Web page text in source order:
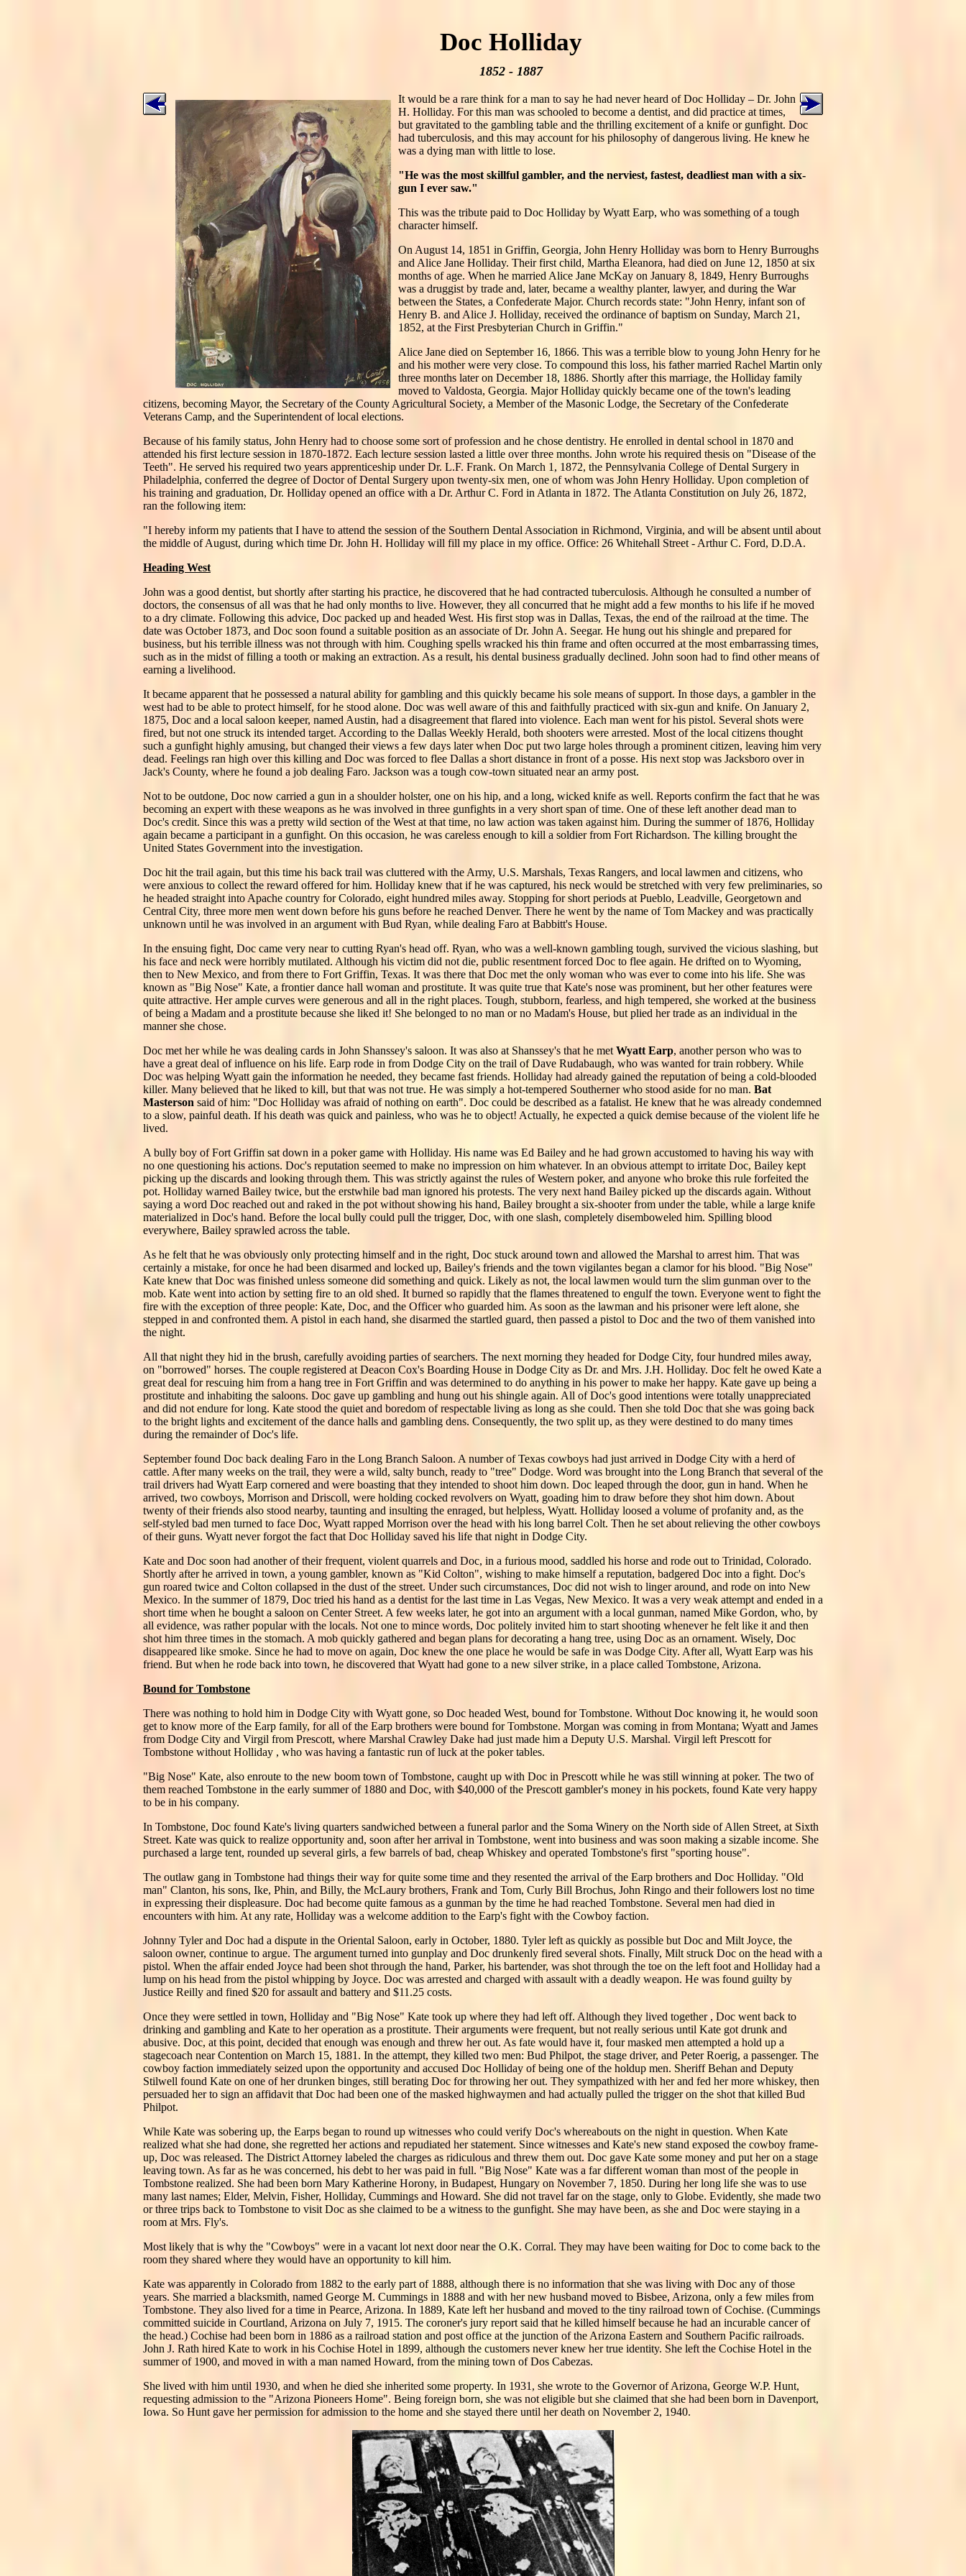
Doc Holliday
1852 - 1887
It would be a rare think for a man to say he had never heard of Doc Holliday – Dr. John
H. Holliday. For this man was schooled to become a dentist, and did practice at times,
but gravitated to the gambling table and the thrilling excitement of a knife or gunfight. Doc
had tuberculosis, and this may account for his philosophy of dangerous living. He knew he
was a dying man with little to lose.
"He was the most skillful gambler, and the nerviest, fastest, deadliest man with a six-
gun I ever saw."
This was the tribute paid to Doc Holliday by Wyatt Earp, who was something of a tough
character himself.
On August 14, 1851 in Griffin, Georgia, John Henry Holliday was born to Henry Burroughs
and Alice Jane Holliday. Their first child, Martha Eleanora, had died on June 12, 1850 at six
months of age. When he married Alice Jane McKay on January 8, 1849, Henry Burroughs
was a druggist by trade and, later, became a wealthy planter, lawyer, and during the War
between the States, a Confederate Major. Church records state: "John Henry, infant son of
Henry B. and Alice J. Holliday, received the ordinance of baptism on Sunday, March 21,
1852, at the First Presbyterian Church in Griffin."
Alice Jane died on September 16, 1866. This was a terrible blow to young John Henry for he
and his mother were very close. To compound this loss, his father married Rachel Martin only
three months later on December 18, 1886. Shortly after this marriage, the Holliday family
moved to Valdosta, Georgia. Major Holliday quickly became one of the town's leading
citizens, becoming Mayor, the Secretary of the County Agricultural Society, a Member of the Masonic Lodge, the Secretary of the Confederate
Veterans Camp, and the Superintendent of local elections.
Because of his family status, John Henry had to choose some sort of profession and he chose dentistry. He enrolled in dental school in 1870 and
attended his first lecture session in 1870-1872. Each lecture session lasted a little over three months. John wrote his required thesis on "Disease of the
Teeth". He served his required two years apprenticeship under Dr. L.F. Frank. On March 1, 1872, the Pennsylvania College of Dental Surgery in
Philadelphia, conferred the degree of Doctor of Dental Surgery upon twenty-six men, one of whom was John Henry Holliday. Upon completion of
his training and graduation, Dr. Holliday opened an office with a Dr. Arthur C. Ford in Atlanta in 1872. The Atlanta Constitution on July 26, 1872,
ran the following item:
"I hereby inform my patients that I have to attend the session of the Southern Dental Association in Richmond, Virginia, and will be absent until about
the middle of August, during which time Dr. John H. Holliday will fill my place in my office. Office: 26 Whitehall Street - Arthur C. Ford, D.D.A.
Heading West
John was a good dentist, but shortly after starting his practice, he discovered that he had contracted tuberculosis. Although he consulted a number of
doctors, the consensus of all was that he had only months to live. However, they all concurred that he might add a few months to his life if he moved
to a dry climate. Following this advice, Doc packed up and headed West. His first stop was in Dallas, Texas, the end of the railroad at the time. The
date was October 1873, and Doc soon found a suitable position as an associate of Dr. John A. Seegar. He hung out his shingle and prepared for
business, but his terrible illness was not through with him. Coughing spells wracked his thin frame and often occurred at the most embarrassing times,
such as in the midst of filling a tooth or making an extraction. As a result, his dental business gradually declined. John soon had to find other means of
earning a livelihood.
It became apparent that he possessed a natural ability for gambling and this quickly became his sole means of support. In those days, a gambler in the
west had to be able to protect himself, for he stood alone. Doc was well aware of this and faithfully practiced with six-gun and knife. On January 2,
1875, Doc and a local saloon keeper, named Austin, had a disagreement that flared into violence. Each man went for his pistol. Several shots were
fired, but not one struck its intended target. According to the Dallas Weekly Herald, both shooters were arrested. Most of the local citizens thought
such a gunfight highly amusing, but changed their views a few days later when Doc put two large holes through a prominent citizen, leaving him very
dead. Feelings ran high over this killing and Doc was forced to flee Dallas a short distance in front of a posse. His next stop was Jacksboro over in
Jack's County, where he found a job dealing Faro. Jackson was a tough cow-town situated near an army post.
Not to be outdone, Doc now carried a gun in a shoulder holster, one on his hip, and a long, wicked knife as well. Reports confirm the fact that he was
becoming an expert with these weapons as he was involved in three gunfights in a very short span of time. One of these left another dead man to
Doc's credit. Since this was a pretty wild section of the West at that time, no law action was taken against him. During the summer of 1876, Holliday
again became a participant in a gunfight. On this occasion, he was careless enough to kill a soldier from Fort Richardson. The killing brought the
United States Government into the investigation.
Doc hit the trail again, but this time his back trail was cluttered with the Army, U.S. Marshals, Texas Rangers, and local lawmen and citizens, who
were anxious to collect the reward offered for him. Holliday knew that if he was captured, his neck would be stretched with very few preliminaries, so
he headed straight into Apache country for Colorado, eight hundred miles away. Stopping for short periods at Pueblo, Leadville, Georgetown and
Central City, three more men went down before his guns before he reached Denver. There he went by the name of Tom Mackey and was practically
unknown until he was involved in an argument with Bud Ryan, while dealing Faro at Babbitt's House.
In the ensuing fight, Doc came very near to cutting Ryan's head off. Ryan, who was a well-known gambling tough, survived the vicious slashing, but
his face and neck were horribly mutilated. Although his victim did not die, public resentment forced Doc to flee again. He drifted on to Wyoming,
then to New Mexico, and from there to Fort Griffin, Texas. It was there that Doc met the only woman who was ever to come into his life. She was
known as "Big Nose" Kate, a frontier dance hall woman and prostitute. It was quite true that Kate's nose was prominent, but her other features were
quite attractive. Her ample curves were generous and all in the right places. Tough, stubborn, fearless, and high tempered, she worked at the business
of being a Madam and a prostitute because she liked it! She belonged to no man or no Madam's House, but plied her trade as an individual in the
manner she chose.
Doc met her while he was dealing cards in John Shanssey's saloon. It was also at Shanssey's that he met Wyatt Earp, another person who was to
have a great deal of influence on his life. Earp rode in from Dodge City on the trail of Dave Rudabaugh, who was wanted for train robbery. While
Doc was helping Wyatt gain the information he needed, they became fast friends. Holliday had already gained the reputation of being a cold-blooded
killer. Many believed that he liked to kill, but that was not true. He was simply a hot-tempered Southerner who stood aside for no man. Bat
Masterson said of him: "Doc Holliday was afraid of nothing on earth". Doc could be described as a fatalist. He knew that he was already condemned
to a slow, painful death. If his death was quick and painless, who was he to object! Actually, he expected a quick demise because of the violent life he
lived.
A bully boy of Fort Griffin sat down in a poker game with Holliday. His name was Ed Bailey and he had grown accustomed to having his way with
no one questioning his actions. Doc's reputation seemed to make no impression on him whatever. In an obvious attempt to irritate Doc, Bailey kept
picking up the discards and looking through them. This was strictly against the rules of Western poker, and anyone who broke this rule forfeited the
pot. Holliday warned Bailey twice, but the erstwhile bad man ignored his protests. The very next hand Bailey picked up the discards again. Without
saying a word Doc reached out and raked in the pot without showing his hand, Bailey brought a six-shooter from under the table, while a large knife
materialized in Doc's hand. Before the local bully could pull the trigger, Doc, with one slash, completely disemboweled him. Spilling blood
everywhere, Bailey sprawled across the table.
As he felt that he was obviously only protecting himself and in the right, Doc stuck around town and allowed the Marshal to arrest him. That was
certainly a mistake, for once he had been disarmed and locked up, Bailey's friends and the town vigilantes began a clamor for his blood. "Big Nose"
Kate knew that Doc was finished unless someone did something and quick. Likely as not, the local lawmen would turn the slim gunman over to the
mob. Kate went into action by setting fire to an old shed. It burned so rapidly that the flames threatened to engulf the town. Everyone went to fight the
fire with the exception of three people: Kate, Doc, and the Officer who guarded him. As soon as the lawman and his prisoner were left alone, she
stepped in and confronted them. A pistol in each hand, she disarmed the startled guard, then passed a pistol to Doc and the two of them vanished into
the night.
All that night they hid in the brush, carefully avoiding parties of searchers. The next morning they headed for Dodge City, four hundred miles away,
on "borrowed" horses. The couple registered at Deacon Cox's Boarding House in Dodge City as Dr. and Mrs. J.H. Holliday. Doc felt he owed Kate a
great deal for rescuing him from a hang tree in Fort Griffin and was determined to do anything in his power to make her happy. Kate gave up being a
prostitute and inhabiting the saloons. Doc gave up gambling and hung out his shingle again. All of Doc's good intentions were totally unappreciated
and did not endure for long. Kate stood the quiet and boredom of respectable living as long as she could. Then she told Doc that she was going back
to the bright lights and excitement of the dance halls and gambling dens. Consequently, the two split up, as they were destined to do many times
during the remainder of Doc's life.
September found Doc back dealing Faro in the Long Branch Saloon. A number of Texas cowboys had just arrived in Dodge City with a herd of
cattle. After many weeks on the trail, they were a wild, salty bunch, ready to "tree" Dodge. Word was brought into the Long Branch that several of the
trail drivers had Wyatt Earp cornered and were boasting that they intended to shoot him down. Doc leaped through the door, gun in hand. When he
arrived, two cowboys, Morrison and Driscoll, were holding cocked revolvers on Wyatt, goading him to draw before they shot him down. About
twenty of their friends also stood nearby, taunting and insulting the enraged, but helpless, Wyatt. Holliday loosed a volume of profanity and, as the
self-styled bad men turned to face Doc, Wyatt rapped Morrison over the head with his long barrel Colt. Then he set about relieving the other cowboys
of their guns. Wyatt never forgot the fact that Doc Holliday saved his life that night in Dodge City.
Kate and Doc soon had another of their frequent, violent quarrels and Doc, in a furious mood, saddled his horse and rode out to Trinidad, Colorado.
Shortly after he arrived in town, a young gambler, known as "Kid Colton", wishing to make himself a reputation, badgered Doc into a fight. Doc's
gun roared twice and Colton collapsed in the dust of the street. Under such circumstances, Doc did not wish to linger around, and rode on into New
Mexico. In the summer of 1879, Doc tried his hand as a dentist for the last time in Las Vegas, New Mexico. It was a very weak attempt and ended in a
short time when he bought a saloon on Center Street. A few weeks later, he got into an argument with a local gunman, named Mike Gordon, who, by
all evidence, was rather popular with the locals. Not one to mince words, Doc politely invited him to start shooting whenever he felt like it and then
shot him three times in the stomach. A mob quickly gathered and began plans for decorating a hang tree, using Doc as an ornament. Wisely, Doc
disappeared like smoke. Since he had to move on again, Doc knew the one place he would be safe in was Dodge City. After all, Wyatt Earp was his
friend. But when he rode back into town, he discovered that Wyatt had gone to a new silver strike, in a place called Tombstone, Arizona.
Bound for Tombstone
There was nothing to hold him in Dodge City with Wyatt gone, so Doc headed West, bound for Tombstone. Without Doc knowing it, he would soon
get to know more of the Earp family, for all of the Earp brothers were bound for Tombstone. Morgan was coming in from Montana; Wyatt and James
from Dodge City and Virgil from Prescott, where Marshal Crawley Dake had just made him a Deputy U.S. Marshal. Virgil left Prescott for
Tombstone without Holliday , who was having a fantastic run of luck at the poker tables.
"Big Nose" Kate, also enroute to the new boom town of Tombstone, caught up with Doc in Prescott while he was still winning at poker. The two of
them reached Tombstone in the early summer of 1880 and Doc, with $40,000 of the Prescott gambler's money in his pockets, found Kate very happy
to be in his company.
In Tombstone, Doc found Kate's living quarters sandwiched between a funeral parlor and the Soma Winery on the North side of Allen Street, at Sixth
Street. Kate was quick to realize opportunity and, soon after her arrival in Tombstone, went into business and was soon making a sizable income. She
purchased a large tent, rounded up several girls, a few barrels of bad, cheap Whiskey and operated Tombstone's first "sporting house".
The outlaw gang in Tombstone had things their way for quite some time and they resented the arrival of the Earp brothers and Doc Holliday. "Old
man" Clanton, his sons, Ike, Phin, and Billy, the McLaury brothers, Frank and Tom, Curly Bill Brochus, John Ringo and their followers lost no time
in expressing their displeasure. Doc had become quite famous as a gunman by the time he had reached Tombstone. Several men had died in
encounters with him. At any rate, Holliday was a welcome addition to the Earp's fight with the Cowboy faction.
Johnny Tyler and Doc had a dispute in the Oriental Saloon, early in October, 1880. Tyler left as quickly as possible but Doc and Milt Joyce, the
saloon owner, continue to argue. The argument turned into gunplay and Doc drunkenly fired several shots. Finally, Milt struck Doc on the head with a
pistol. When the affair ended Joyce had been shot through the hand, Parker, his bartender, was shot through the toe on the left foot and Holliday had a
lump on his head from the pistol whipping by Joyce. Doc was arrested and charged with assault with a deadly weapon. He was found guilty by
Justice Reilly and fined $20 for assault and battery and $11.25 costs.
Once they were settled in town, Holliday and "Big Nose" Kate took up where they had left off. Although they lived together , Doc went back to
drinking and gambling and Kate to her operation as a prostitute. Their arguments were frequent, but not really serious until Kate got drunk and
abusive. Doc, at this point, decided that enough was enough and threw her out. As fate would have it, four masked men attempted a hold up a
stagecoach near Contention on March 15, 1881. In the attempt, they killed two men: Bud Philpot, the stage driver, and Peter Roerig, a passenger. The
cowboy faction immediately seized upon the opportunity and accused Doc Holliday of being one of the holdup men. Sheriff Behan and Deputy
Stilwell found Kate on one of her drunken binges, still berating Doc for throwing her out. They sympathized with her and fed her more whiskey, then
persuaded her to sign an affidavit that Doc had been one of the masked highwaymen and had actually pulled the trigger on the shot that killed Bud
Philpot.
While Kate was sobering up, the Earps began to round up witnesses who could verify Doc's whereabouts on the night in question. When Kate
realized what she had done, she regretted her actions and repudiated her statement. Since witnesses and Kate's new stand exposed the cowboy frame-
up, Doc was released. The District Attorney labeled the charges as ridiculous and threw them out. Doc gave Kate some money and put her on a stage
leaving town. As far as he was concerned, his debt to her was paid in full. "Big Nose" Kate was a far different woman than most of the people in
Tombstone realized. She had been born Mary Katherine Horony, in Budapest, Hungary on November 7, 1850. During her long life she was to use
many last names; Elder, Melvin, Fisher, Holliday, Cummings and Howard. She did not travel far on the stage, only to Globe. Evidently, she made two
or three trips back to Tombstone to visit Doc as she claimed to be a witness to the gunfight. She may have been, as she and Doc were staying in a
room at Mrs. Fly's.
Most likely that is why the "Cowboys" were in a vacant lot next door near the O.K. Corral. They may have been waiting for Doc to come back to the
room they shared where they would have an opportunity to kill him.
Kate was apparently in Colorado from 1882 to the early part of 1888, although there is no information that she was living with Doc any of those
years. She married a blacksmith, named George M. Cummings in 1888 and with her new husband moved to Bisbee, Arizona, only a few miles from
Tombstone. They also lived for a time in Pearce, Arizona. In 1889, Kate left her husband and moved to the tiny railroad town of Cochise. (Cummings
committed suicide in Courtland, Arizona on July 7, 1915. The coroner's jury report said that he killed himself because he had an incurable cancer of
the head.) Cochise had been born in 1886 as a railroad station and post office at the junction of the Arizona Eastern and Southern Pacific railroads.
John J. Rath hired Kate to work in his Cochise Hotel in 1899, although the customers never knew her true identity. She left the Cochise Hotel in the
summer of 1900, and moved in with a man named Howard, from the mining town of Dos Cabezas.
She lived with him until 1930, and when he died she inherited some property. In 1931, she wrote to the Governor of Arizona, George W.P. Hunt,
requesting admission to the "Arizona Pioneers Home". Being foreign born, she was not eligible but she claimed that she had been born in Davenport,
Iowa. So Hunt gave her permission for admission to the home and she stayed there until her death on November 2, 1940.